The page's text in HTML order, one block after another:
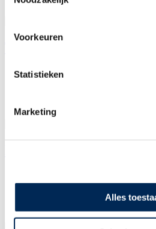
Voorkeuren
Statistieken
Marketing
Alles
doorKaren Thompson
16/04/2026